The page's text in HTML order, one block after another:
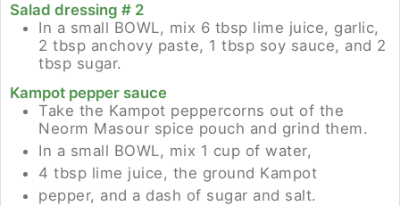
Salad dressing # 2
In a small BOWL, mix 6 tbsp lime juice, garlic,
2 tbsp anchovy paste, 1 tbsp soy sauce, and 2
tbsp sugar.
Kampot pepper sauce
Take the Kampot peppercorns out of the
Neorm Masour spice pouch and grind them.
In a small BOWL, mix 1 cup of water,
4 tbsp lime juice, the ground Kampot
pepper, and a dash of sugar and salt.